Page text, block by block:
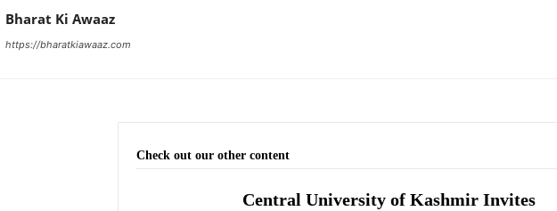
Bharat Ki Awaaz
https://bharatkiawaaz.com
Check out our other content
Central University of Kashmir Invites